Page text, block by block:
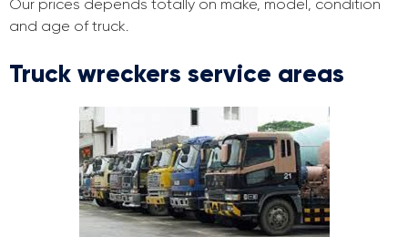
Our prices depends totally on make, model, condition
and age of truck.
Truck wreckers service areas